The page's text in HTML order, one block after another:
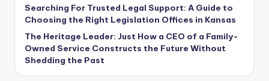
Searching For Trusted Legal Support: A Guide to
Choosing the Right Legislation Offices in Kansas
The Heritage Leader: Just How a CEO of a Family-
Owned Service Constructs the Future Without
Shedding the Past